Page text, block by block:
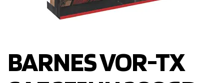
BARNES VOR-TX